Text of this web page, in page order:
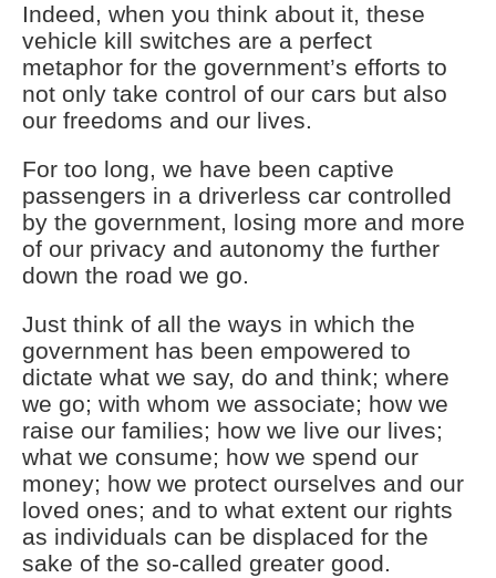
Indeed, when you think about it, these
vehicle kill switches are a perfect
metaphor for the government’s efforts to
not only take control of our cars but also
our freedoms and our lives.
For too long, we have been captive
passengers in a driverless car controlled
by the government, losing more and more
of our privacy and autonomy the further
down the road we go.
Just think of all the ways in which the
government has been empowered to
dictate what we say, do and think; where
we go; with whom we associate; how we
raise our families; how we live our lives;
what we consume; how we spend our
money; how we protect ourselves and our
loved ones; and to what extent our rights
as individuals can be displaced for the
sake of the so-called greater good.